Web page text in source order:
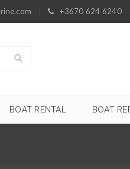
+3670 624 6240
BOAT RENTAL BOAT